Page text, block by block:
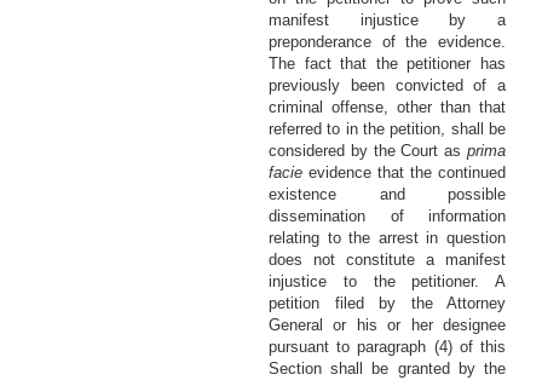
manifest injustice by a
preponderance of the evidence.
The fact that the petitioner has
previously been convicted of a
criminal offense, other than that
referred to in the petition, shall be
considered by the Court as prima
facie evidence that the continued
existence and possible
dissemination of information
relating to the arrest in question
does not constitute a manifest
injustice to the petitioner. A
petition filed by the Attorney
General or his or her designee
pursuant to paragraph (4) of this
Section shall be granted by the